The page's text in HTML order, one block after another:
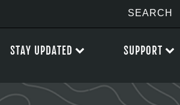
STAY UPDATED SUPPORT